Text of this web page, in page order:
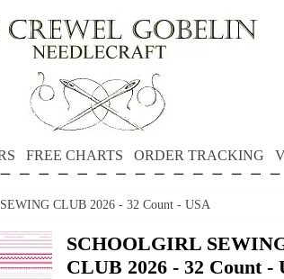
FREE CHARTS ORDER TRACKING
CLUB 2026 - 32 Count - USA
SCHOOLGIRL
CLUB 2026 - 32 Count -